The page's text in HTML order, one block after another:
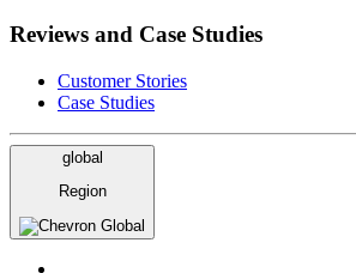
Reviews and Case Studies
Customer Stories
Case Studies
global
Region
Global